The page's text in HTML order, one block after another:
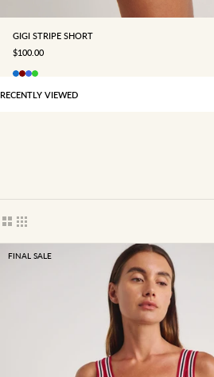
GIGI STRIPE SHORT
SALE PRICE
$100.00
RECENTLY VIEWED
Show cards bigger
Show cards smaller
FINAL SALE